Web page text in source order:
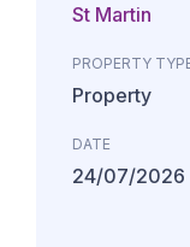
St Martin
PROPERTY
Property
DATE
24/07/2026